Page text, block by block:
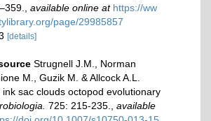
available online at https://ww
page/29985857
[details]
Strugnell J.M., Norman
M., Guzik M. & Allcock A.L.
sac clouds octopod evolutionary
725: 215-235.
available